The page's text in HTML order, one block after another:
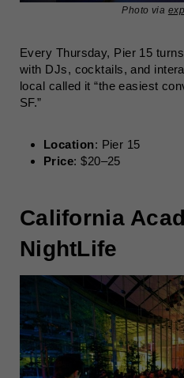
Photo via
Every Thursday, Pier 15
with DJs, cocktails, and
local called it “the easiest
SF.”
Location: Pier 15
Price: $20–25
California
NightLife